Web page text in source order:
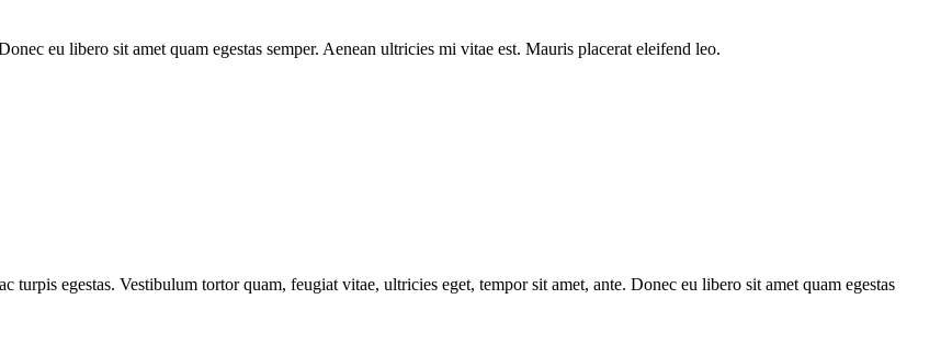
eu libero sit amet quam egestas semper. Aenean ultricies mi vitae est. Mauris placerat eleifend leo.
turpis egestas. Vestibulum tortor quam, feugiat vitae, ultricies eget, tempor sit amet, ante. Donec eu libero sit amet quam egestas